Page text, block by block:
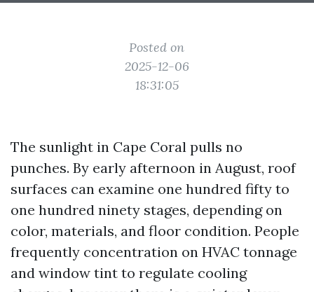
Posted on
2025-12-06
18:31:05
The sunlight in Cape Coral pulls no
punches. By early afternoon in August, roof
surfaces can examine one hundred fifty to
one hundred ninety stages, depending on
color, materials, and floor condition. People
frequently concentration on HVAC tonnage
and window tint to regulate cooling